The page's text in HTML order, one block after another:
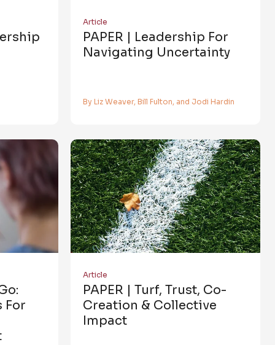
Article
PAPER | Leadership For
Navigating Uncertainty
By Liz Weaver, Bill Fulton, and Jodi Hardin
For
Article
PAPER | Turf, Trust, Co-
Creation & Collective
Impact